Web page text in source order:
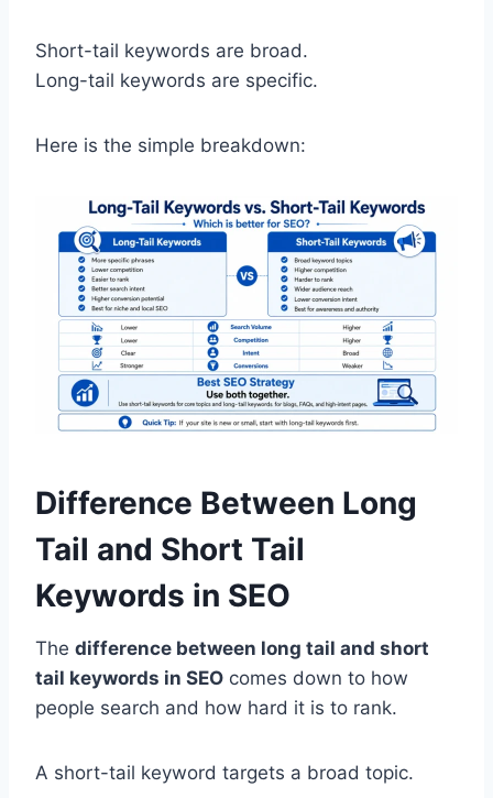
Short-tail keywords are broad.
Long-tail keywords are specific.
Here is the simple breakdown:
Difference Between Long
Tail and Short Tail
Keywords in SEO
The difference between long tail and short
tail keywords in SEO comes down to how
people search and how hard it is to rank.
A short-tail keyword targets a broad topic.